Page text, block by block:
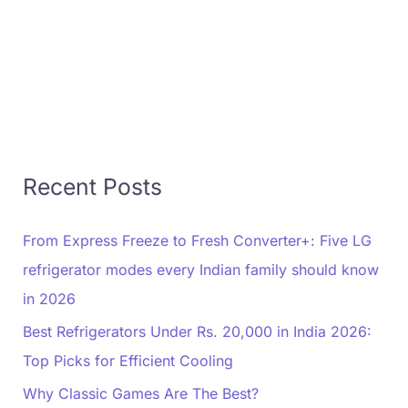
Recent Posts
From Express Freeze to Fresh Converter+: Five LG
refrigerator modes every Indian family should know
in 2026
Best Refrigerators Under Rs. 20,000 in India 2026:
Top Picks for Efficient Cooling
Why Classic Games Are The Best?